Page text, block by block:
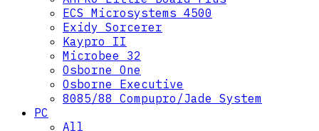
ECS Microsystems 4500
Exidy Sorcerer
Kaypro II
Microbee 32
Osborne One
Osborne Executive
8085/88 Compupro/Jade System
PC
All